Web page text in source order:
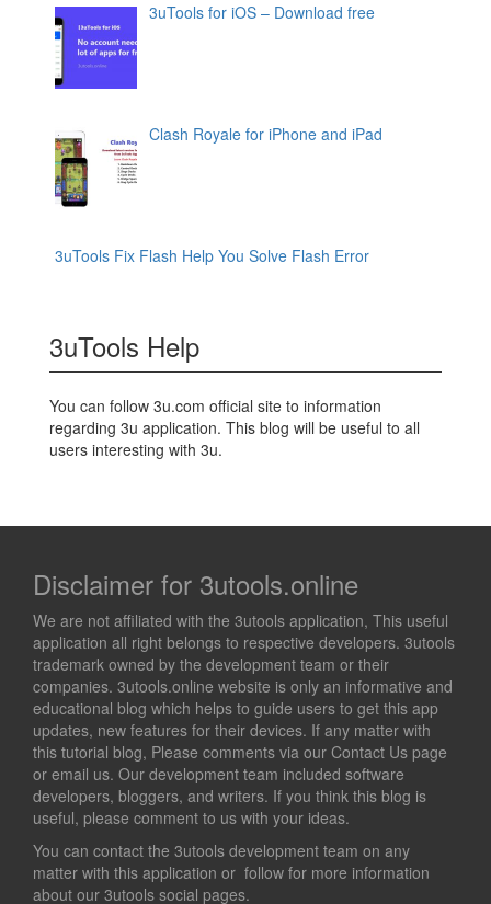
3uTools for iOS – Download free
Clash Royale for iPhone and iPad
3uTools Fix Flash Help You Solve Flash Error
3uTools Help
You can follow 3u.com official site to information
regarding 3u application. This blog will be useful to all
users interesting with 3u.
Disclaimer for 3utools.online
We are not affiliated with the 3utools application, This useful
application all right belongs to respective developers. 3utools
trademark owned by the development team or their
companies. 3utools.online website is only an informative and
educational blog which helps to guide users to get this app
updates, new features for their devices. If any matter with
this tutorial blog, Please comments via our Contact Us page
or email us. Our development team included software
developers, bloggers, and writers. If you think this blog is
useful, please comment to us with your ideas.
You can contact the 3utools development team on any
matter with this application or follow for more information
about our 3utools social pages.